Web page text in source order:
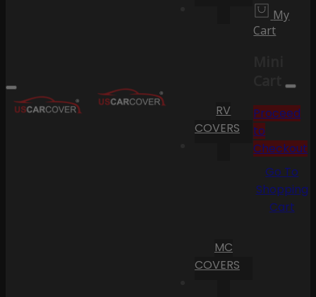
RV
COVERS
MC
COVERS
My
Cart
Cart
Proceed
to
Checkout
Go To
Shopping
Cart